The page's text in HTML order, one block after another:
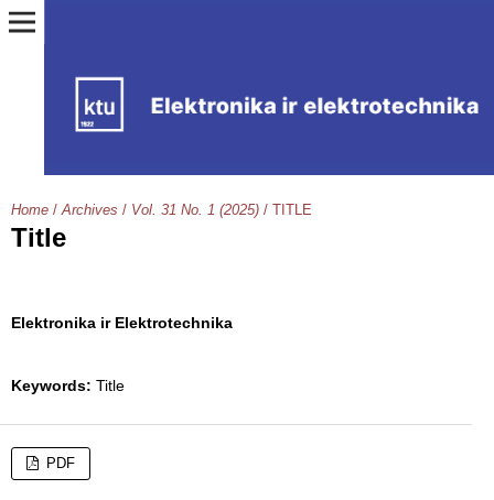
Home / Archives / Vol. 31 No. 1 (2025) / TITLE
Title
Elektronika ir Elektrotechnika
Keywords: Title
PDF